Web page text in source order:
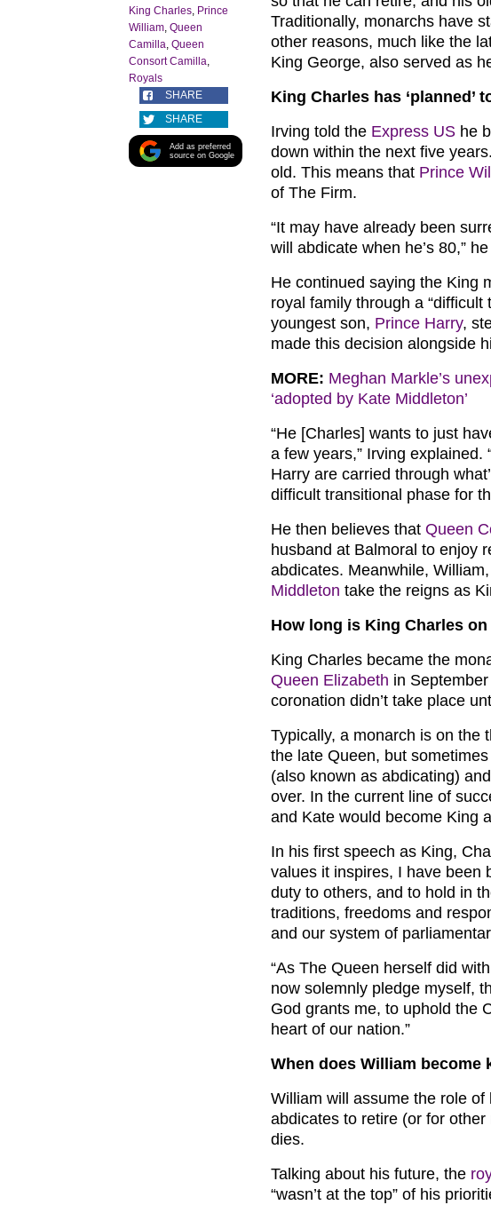
King Charles, Prince
William, Queen
Camilla, Queen
Consort Camilla,
Royals
SHARE
SHARE
Add as preferred
source on Google
Traditionally, monarchs have
other reasons, much like the
King George, also served as
King Charles has ‘planned’
Irving told the Express US he
down within the next five
old. This means that Prince
of The Firm.
“It may have already been
will abdicate when he’s 80,”
He continued saying the King
royal family through a “difficult
youngest son, Prince Harry,
made this decision alongside
MORE: Meghan Markle’s
‘adopted by Kate Middleton’
“He [Charles] wants to just
a few years,” Irving explained.
Harry are carried through
difficult transitional phase for
He then believes that Queen
husband at Balmoral to enjoy
abdicates. Meanwhile,
Middleton take the reigns as
How long is King Charles
King Charles became the
Queen Elizabeth in
coronation didn’t take place
Typically, a monarch is on the
the late Queen, but
(also known as abdicating)
over. In the current line of
and Kate would become King
In his first speech as King,
values it inspires, I have been
duty to others, and to hold in
traditions, freedoms and
and our system of
“As The Queen herself did
now solemnly pledge myself,
God grants me, to uphold the
heart of our nation.”
When does William become
William will assume the role
abdicates to retire (or for
dies.
Talking about his future, the
“wasn’t at the top” of his